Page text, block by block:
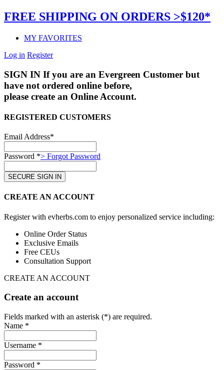
FREE SHIPPING ON ORDERS >$120*
MY FAVORITES
Log in Register
SIGN IN If you are an Evergreen Customer but
have not ordered online before,
please create an Online Account.
REGISTERED CUSTOMERS
Email Address*
Password *> Forgot Password
CREATE AN ACCOUNT
Register with evherbs.com to enjoy personalized service including:
Online Order Status
Exclusive Emails
Free CEUs
Consultation Support
CREATE AN ACCOUNT
Create an account
Fields marked with an asterisk (*) are required.
Name *
Username *
Password *